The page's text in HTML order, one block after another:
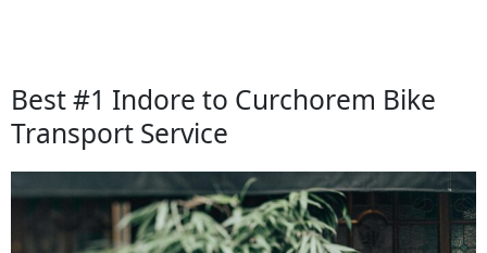
Best #1 Indore to Curchorem Bike
Transport Service